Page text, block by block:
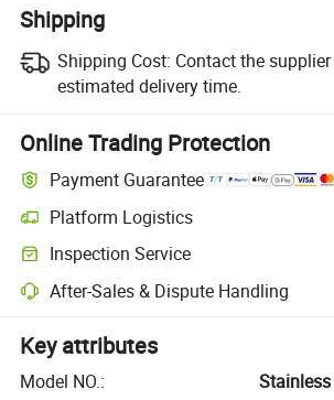
Shipping
Shipping Cost: Contact the
estimated delivery time.
Online Trading Protection
Payment Guarantee
Platform Logistics
Inspection Service
After-Sales & Dispute Handling
Key attributes
Model NO.: